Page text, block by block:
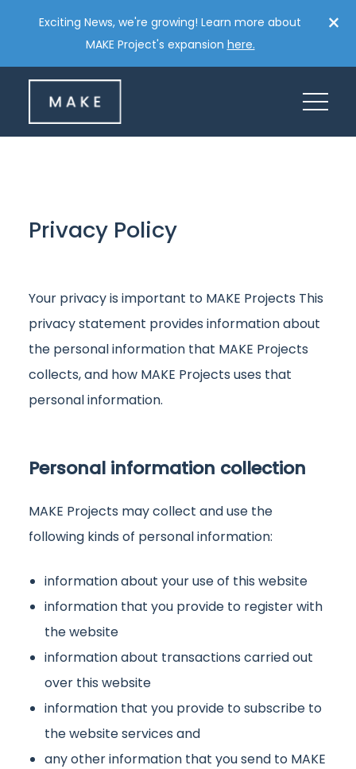
content
Exciting News, we're growing! Learn more about
MAKE Project's expansion here.
×
Privacy Policy
Your privacy is important to MAKE Projects This
privacy statement provides information about
the personal information that MAKE Projects
collects, and how MAKE Projects uses that
personal information.
Personal information collection
MAKE Projects may collect and use the
following kinds of personal information:
information about your use of this website
information that you provide to register with
the website
information about transactions carried out
over this website
information that you provide to subscribe to
the website services and
any other information that you send to MAKE